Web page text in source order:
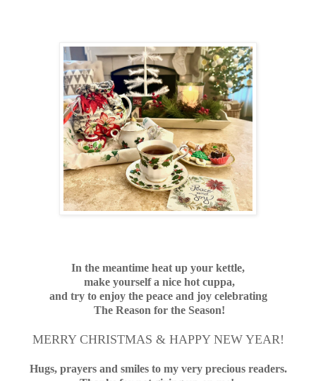
In the meantime heat up your kettle,
make yourself a nice hot cuppa,
and try to enjoy the peace and joy celebrating
The Reason for the Season!
MERRY CHRISTMAS & HAPPY NEW YEAR!
Hugs, prayers and smiles to my very precious readers.